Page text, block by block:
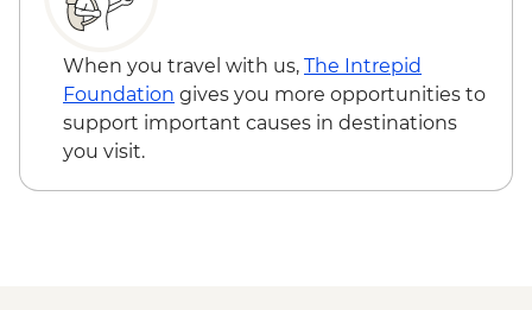
When you travel with us, The Intrepid
Foundation gives you more opportunities to
support important causes in destinations
you visit.